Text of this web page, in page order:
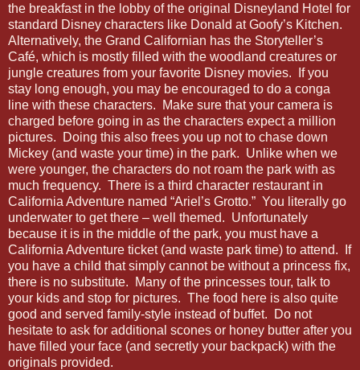
the breakfast in the lobby of the original Disneyland Hotel for
standard Disney characters like Donald at Goofy’s Kitchen.
Alternatively, the Grand Californian has the Storyteller’s
Café, which is mostly filled with the woodland creatures or
jungle creatures from your favorite Disney movies. If you
stay long enough, you may be encouraged to do a conga
line with these characters. Make sure that your camera is
charged before going in as the characters expect a million
pictures. Doing this also frees you up not to chase down
Mickey (and waste your time) in the park. Unlike when we
were younger, the characters do not roam the park with as
much frequency. There is a third character restaurant in
California Adventure named “Ariel’s Grotto.” You literally go
underwater to get there – well themed. Unfortunately
because it is in the middle of the park, you must have a
California Adventure ticket (and waste park time) to attend. If
you have a child that simply cannot be without a princess fix,
there is no substitute. Many of the princesses tour, talk to
your kids and stop for pictures. The food here is also quite
good and served family-style instead of buffet. Do not
hesitate to ask for additional scones or honey butter after you
have filled your face (and secretly your backpack) with the
originals provided.